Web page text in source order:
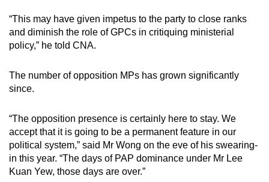
“This may have given impetus to the party to close ranks
and diminish the role of GPCs in critiquing ministerial
policy,” he told CNA.
The number of opposition MPs has grown significantly
since.
“The opposition presence is certainly here to stay. We
accept that it is going to be a permanent feature in our
political system,” said Mr Wong on the eve of his swearing-
in this year. “The days of PAP dominance under Mr Lee
Kuan Yew, those days are over.”